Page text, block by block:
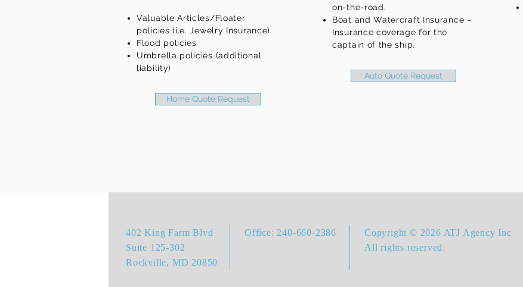
Valuable Articles/Floater
policies (i.e. Jewelry Insurance)
Flood policies
Umbrella policies (additional
liability)
Home Quote Request
on-the-road.
Boat and Watercraft Insurance –
Insurance coverage for the
captain of the ship.
Auto Quote Request
402 King Farm Blvd
Suite 125-302
Rockville, MD 20850
Office: 240-660-2386
Copyright © 2026 ATJ Agency Inc
All rights reserved.